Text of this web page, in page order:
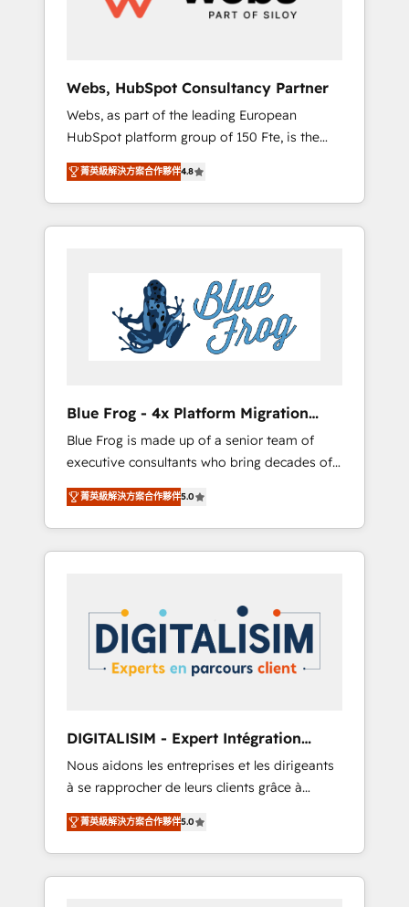
results 🌐 Website design and build using
using HubSpot Why us? - SIX HubSpot
Accreditations - awarded by HubSpot after a
rigorous process for CRM, Solutions
Architecture, Onboarding , Data Migration,
Custom Integration & Platform Enablement -
Onboarded over 500 businesses to HubSpot
-Top 1% of partners worldwide -In-house
HubSpot. www.bbdboom.com
Webs, HubSpot Consultancy Partner
Webs, as part of the leading European
HubSpot platform group of 150 Fte, is the
trusted Elite HubSpot CRM Partner offering
you a roadmap on maximizing EBITDA and
achieving Commercial Excellence. With our
targeted processes, we strengthen your
Implementation partner, we provide
expertise to drive your business forward.
Since 2015 we are fully dedicated to
HubSpot and with an experienced team
business services. We prepare a customized
business case that demonstrates the value
and impact of your digital transformation,
including a detailed financial rationale with a
focus on ROI and TCO. As a trusted extension
of your team, we believe in the power of
partnership. Together, we embark on a
your business. If not now, when?
菁英級解決方案合作夥伴4.8
Blue Frog - 4x Platform Migration
Award Winner
Blue Frog is made up of a senior team of
executive consultants who bring decades of
relevant, real world experience to our client
engagements. "Blue Frog is a top, trusted
partner in HubSpot's ecosystem for a reason.
Their team brings over a decade of
strategies for driving growth. They are
committed to helping our customers grow
and finding solutions that fit their unique
business needs. We are thrilled to have Blue
HubSpot “Our experience with the team at
Blue Frog has been nothing short of
extraordinary. Their years of experience and
quality of skilled staff has earned them a
trusted reputation within the HubSpot
ecosystem as a reliable partner capable of
delivering remarkable experiences for our
菁英級解決方案合作夥伴5.0
DIGITALISIM - Expert Intégration
HubSpot
Nous aidons les entreprises et les dirigeants
à se rapprocher de leurs clients grâce à
HubSpot ! Chez DIGITALISIM, nous avons
l'intime conviction que la réussite des
entreprises passe par l’innovation web, le
marketing digital, et la relation client ! C'est
菁英級解決方案合作夥伴5.0